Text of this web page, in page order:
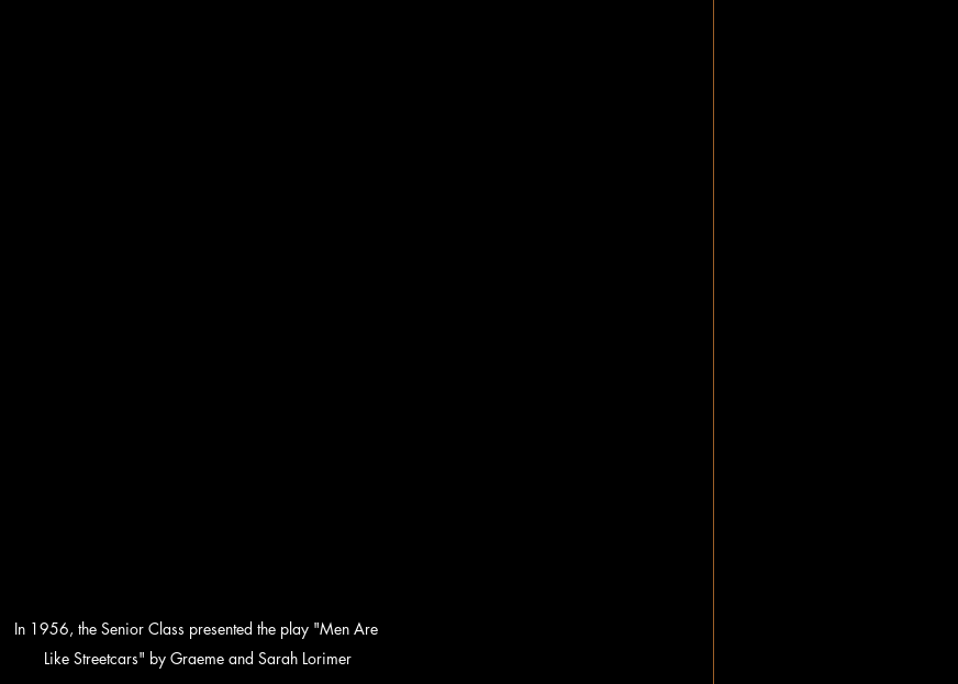
In 1956, the Senior Class presented the play "Men Are
Like Streetcars" by Graeme and Sarah Lorimer